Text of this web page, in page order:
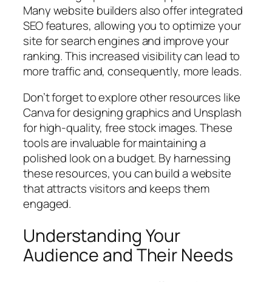
Many website builders also offer integrated
SEO features, allowing you to optimize your
site for search engines and improve your
ranking. This increased visibility can lead to
more traffic and, consequently, more leads.
Don’t forget to explore other resources like
Canva for designing graphics and Unsplash
for high-quality, free stock images. These
tools are invaluable for maintaining a
polished look on a budget. By harnessing
these resources, you can build a website
that attracts visitors and keeps them
engaged.
Understanding Your
Audience and Their Needs